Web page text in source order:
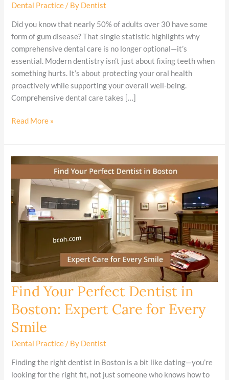
Dental Practice/ By Dentist
Did you know that nearly 50% of adults over 30 have some
form of gum disease? That single statistic highlights why
comprehensive dental care is no longer optional—it’s
essential. Modern dentistry isn’t just about fixing teeth when
something hurts. It’s about protecting your oral health
proactively while supporting your overall well-being.
Comprehensive dental care takes […]
and
Why
Your
Smile
Needs
It
Read More »
Find Your Perfect Dentist in
Boston: Expert Care for Every
Smile
Dental Practice/ By Dentist
Finding the right dentist in Boston is a bit like dating—you’re
looking for the right fit, not just someone who knows how to
Find
Perfect
Dentist
Boston:
Expert
Care